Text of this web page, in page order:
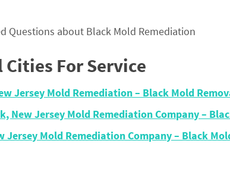
Questions about Black Mold Remediation
For Service
Jersey Mold Remediation – Black Mold
New Jersey Mold Remediation Company –
Jersey Mold Remediation Company – Black